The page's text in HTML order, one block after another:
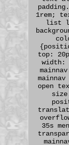
1rem;
list li
top:
width:
open
35s